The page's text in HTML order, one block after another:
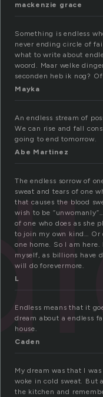
mackenzie grace
Something is endless
never ending circle of
what to write about
woord. Maar welke
seconden heb ik nog?
Mayka
An endless stream of
We can rise and fall
going to end tomorrow.
Abe Martinez
The endless sorrow of
sweat and tears of one
that causes the blood
wish to be
of one who does as she
to join my own kind… Or
one home. So I am
myself, as billions have
will do forevermore.
L
Endless means that it
dream about a endless
house.
Caden
My dream was that I
woke in cold sweat. But
the kitchen and